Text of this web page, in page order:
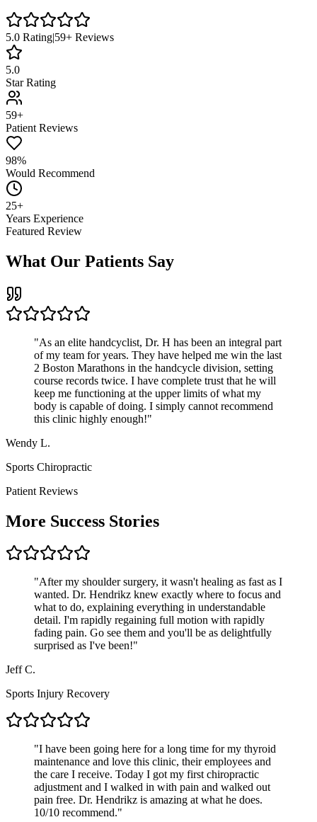
5.0 Rating|59+ Reviews
5.0
Star Rating
59+
Patient Reviews
98%
Would Recommend
25+
Years Experience
Featured Review
What Our Patients Say
"As an elite handcyclist, Dr. H has been an integral part
of my team for years. They have helped me win the last
2 Boston Marathons in the handcycle division, setting
course records twice. I have complete trust that he will
keep me functioning at the upper limits of what my
body is capable of doing. I simply cannot recommend
this clinic highly enough!"
Wendy L.
Sports Chiropractic
Patient Reviews
More Success Stories
"After my shoulder surgery, it wasn't healing as fast as I
wanted. Dr. Hendrikz knew exactly where to focus and
what to do, explaining everything in understandable
detail. I'm rapidly regaining full motion with rapidly
fading pain. Go see them and you'll be as delightfully
surprised as I've been!"
Jeff C.
Sports Injury Recovery
"I have been going here for a long time for my thyroid
maintenance and love this clinic, their employees and
the care I receive. Today I got my first chiropractic
adjustment and I walked in with pain and walked out
pain free. Dr. Hendrikz is amazing at what he does.
10/10 recommend."